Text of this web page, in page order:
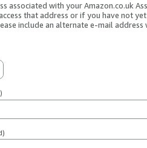
associated with your Amazon.co.uk
that address or if you have not
include an alternate e-mail address